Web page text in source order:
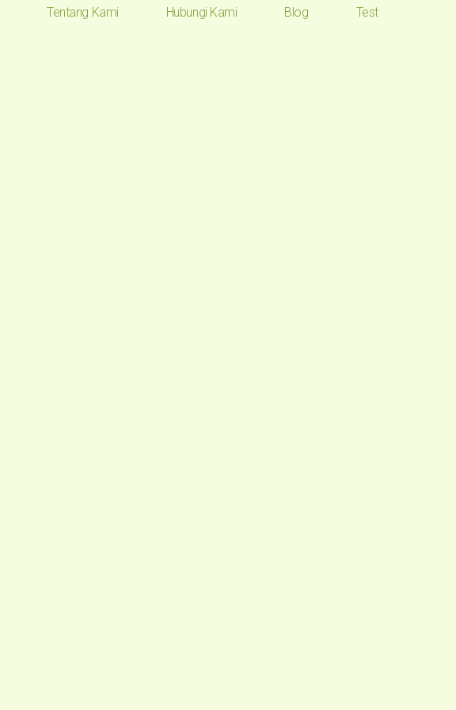
Tentang Kami Hubungi Kami Blog
Test